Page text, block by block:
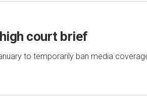
court brief
to temporarily ban media